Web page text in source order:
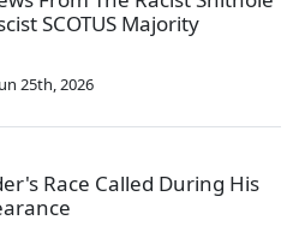
SCOTUS Majority
25th, 2026
Race Called During His